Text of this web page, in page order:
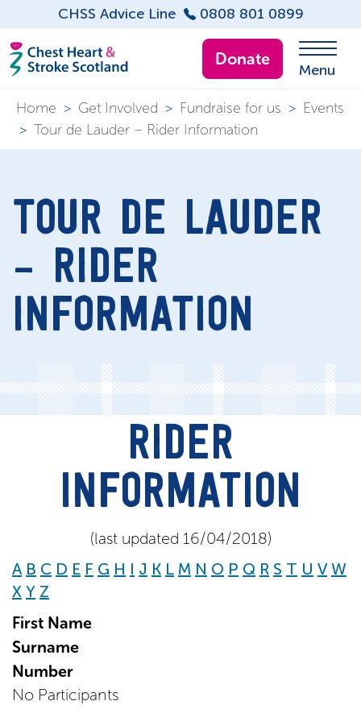
CHSS Advice Line 0808 801 0899
Donate
Menu
Home > Get Involved > Fundraise for us > Events
> Tour de Lauder – Rider Information
TOUR DE LAUDER
– RIDER
INFORMATION
RIDER
INFORMATION
(last updated 16/04/2018)
A B C D E F G H I J K L M N O P Q R S T U V W
X Y Z
First Name
Surname
Number
No Participants